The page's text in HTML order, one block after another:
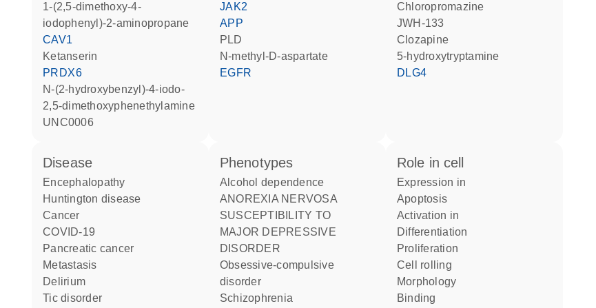
1-(2,5-dimethoxy-4-
iodophenyl)-2-aminopropane
CAV1
ketanserin
PRDX6
N-(2-hydroxybenzyl)-4-iodo-
2,5-dimethoxyphenethylamine
UNC0006
JAK2
APP
PLD
N-methyl-D-aspartate
EGFR
chloropromazine
JWH-133
clozapine
5-hydroxytryptamine
DLG4
disease
encephalopathy
Huntington disease
cancer
COVID-19
pancreatic cancer
metastasis
delirium
tic disorder
phenotypes
Alcohol dependence
ANOREXIA NERVOSA
SUSCEPTIBILITY TO
MAJOR DEPRESSIVE
DISORDER
Obsessive-compulsive
disorder
Schizophrenia
role in cell
expression in
apoptosis
activation in
differentiation
proliferation
cell rolling
morphology
binding